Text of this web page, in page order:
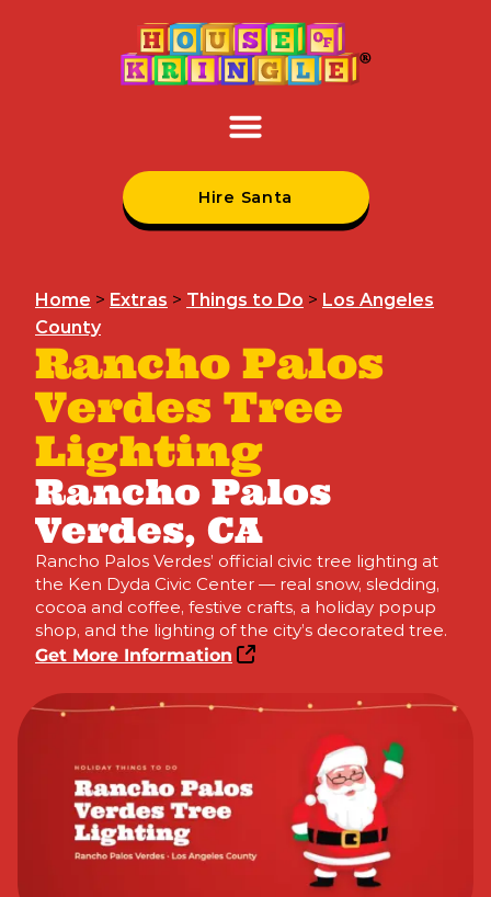
Hire Santa
Home > Extras > Things to Do > Los Angeles
County
Rancho Palos
Verdes Tree
Lighting
Rancho Palos
Verdes, CA
Rancho Palos Verdes’ official civic tree lighting at
the Ken Dyda Civic Center — real snow, sledding,
cocoa and coffee, festive crafts, a holiday popup
shop, and the lighting of the city’s decorated tree.
Get More Information